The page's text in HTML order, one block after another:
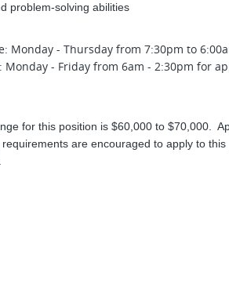
problem-solving abilities
Monday - Thursday from 7:30pm to
- Friday from 6am - 2:30pm for
for this position is $60,000 to $70,000.
are encouraged to apply to